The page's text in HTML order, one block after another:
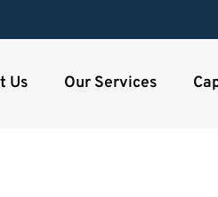
Us Our Services